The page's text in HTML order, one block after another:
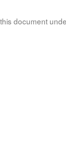
document